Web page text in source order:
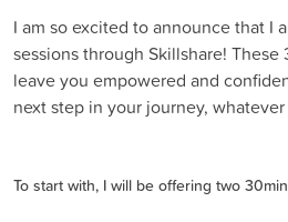
I am so excited to announce that I
sessions through Skillshare!
leave you empowered and
next step in your journey,
To start with, I will be offering two